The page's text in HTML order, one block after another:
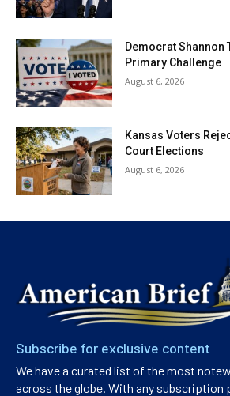
Democrat Shannon
Primary Challenge
August 6, 2026
Kansas Voters
Court Elections
August 6, 2026
Subscribe for exclusive content
We have a curated list of the most
across the globe. With any subscription